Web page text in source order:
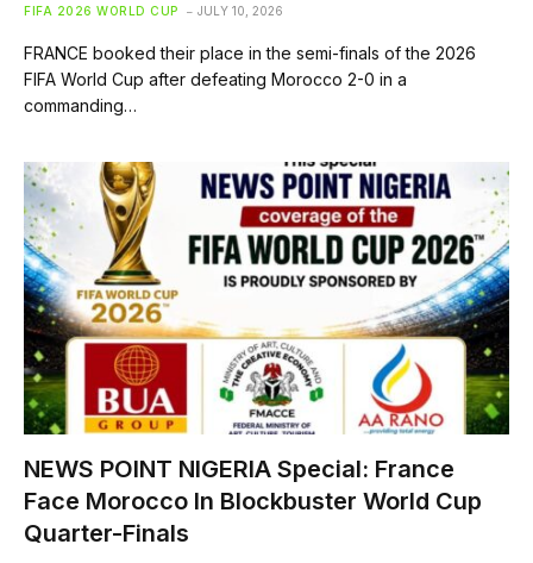
FIFA 2026 WORLD CUP JULY 10, 2026
FRANCE booked their place in the semi-finals of the 2026
FIFA World Cup after defeating Morocco 2-0 in a
commanding…
NEWS POINT NIGERIA Special: France
Face Morocco In Blockbuster World Cup
Quarter-Finals